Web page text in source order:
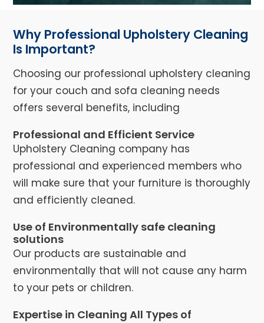
Why Professional Upholstery Cleaning
Is Important?
Choosing our professional upholstery cleaning
for your couch and sofa cleaning needs
offers several benefits, including
Professional and Efficient Service
Upholstery Cleaning company has
professional and experienced members who
will make sure that your furniture is thoroughly
and efficiently cleaned.
Use of Environmentally safe cleaning
solutions
Our products are sustainable and
environmentally that will not cause any harm
to your pets or children.
Expertise in Cleaning All Types of